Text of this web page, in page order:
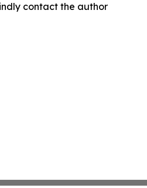
contact the author